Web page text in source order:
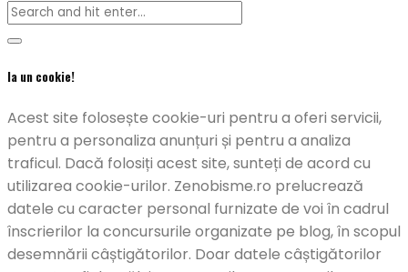
Ia un cookie!
Acest site folosește cookie-uri pentru a oferi servicii,
pentru a personaliza anunțuri și pentru a analiza
traficul. Dacă folosiți acest site, sunteți de acord cu
utilizarea cookie-urilor. Zenobisme.ro prelucrează
datele cu caracter personal furnizate de voi în cadrul
înscrierilor la concursurile organizate pe blog, în scopul
desemnării câștigătorilor. Doar datele câștigătorilor